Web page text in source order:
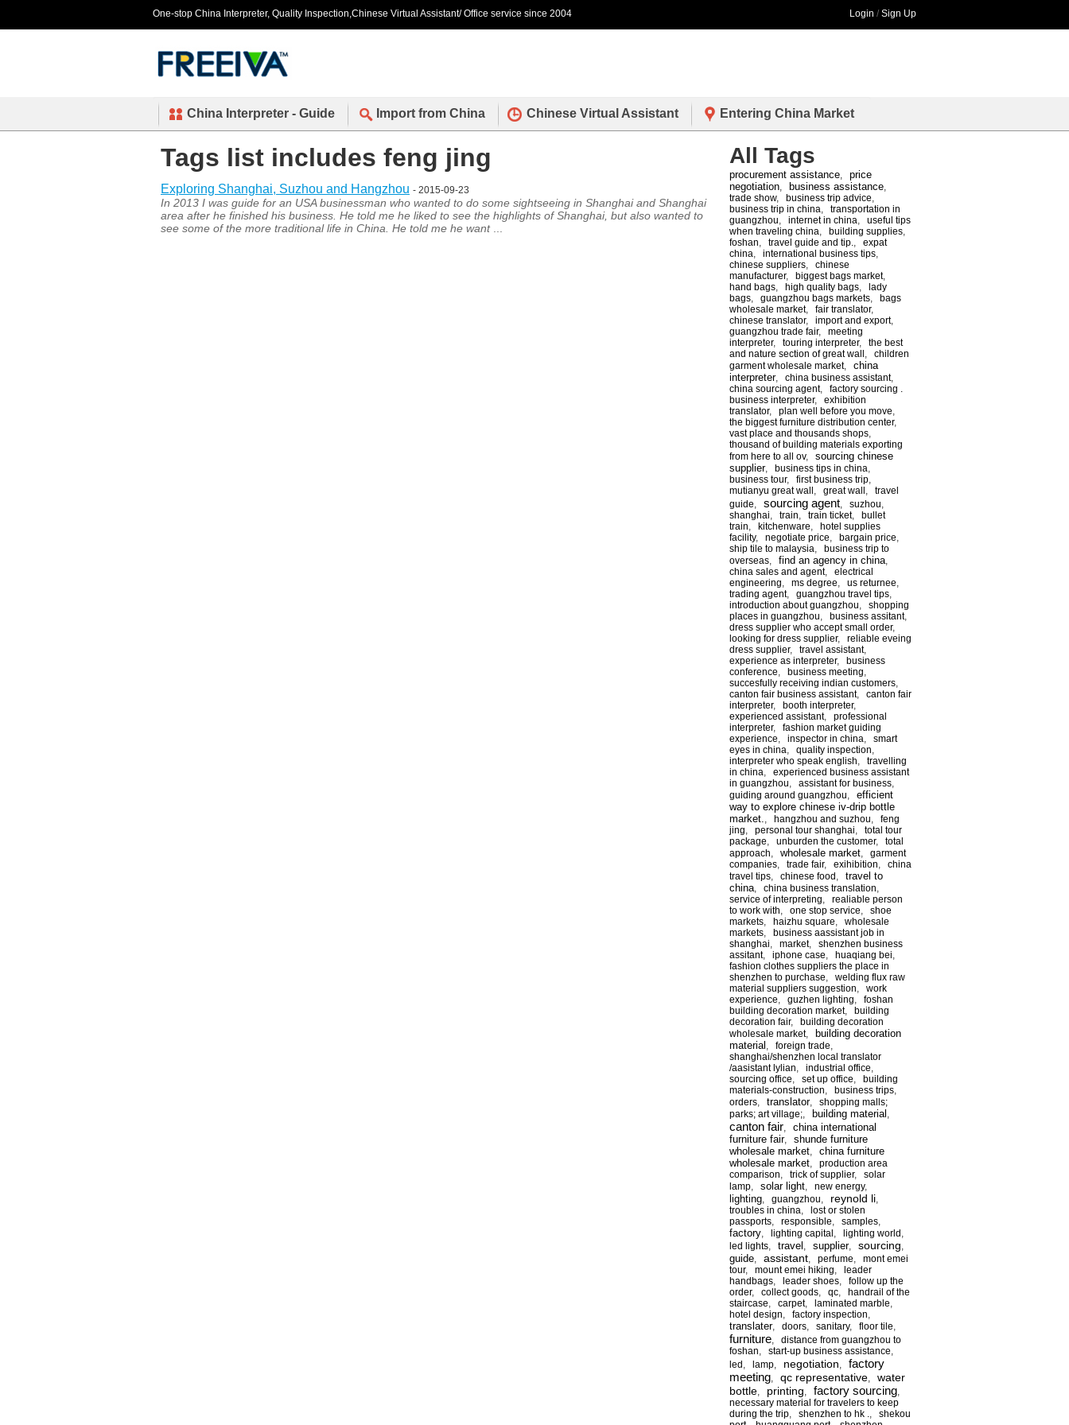
One-stop China Interpreter, Quality Inspection,Chinese Virtual Assistant/ Office service since 2004 Login / Sign Up
China Interpreter - Guide Import from China Chinese Virtual Assistant Entering China Market
Tags list includes feng jing
Exploring Shanghai, Suzhou and Hangzhou - 2015-09-23
In 2013 I was guide for an USA businessman who wanted to do some sightseeing in Shanghai and Shanghai
area after he finished his business. He told me he liked to see the highlights of Shanghai, but also wanted to
see some of the more traditional life in China. He told me he want...
All Tags
procurement assistance
price
negotiation
business assistance
trade show, business trip advice
business trip in china
transportation in
guangzhou
internet in china
useful tips
when traveling china
building supplies
foshan
travel guide and tip.
expat
china
international business tips
chinese suppliers
chinese
manufacturer, biggest bags market,
hand bags
high quality bags
lady
bags
guangzhou bags markets
bags
wholesale market, fair translator,
chinese translator, import and export,
guangzhou trade fair, meeting
interpreter, touring interpreter, the best
and nature section of great wall
children
garment wholesale market, china
interpreter, china business assistant,
china sourcing agent, factory sourcing .
business interpreter, exhibition
translator, plan well before you move
the biggest furniture distribution center,
vast place and thousands shops
thousand of building materials exporting
from here to all ov, sourcing chinese
supplier, business tips in china
business tour, first business trip
mutianyu great wall
great wall
travel
guide
sourcing agent suzhou
shanghai
train train ticket, bullet
train
kitchenware
hotel supplies
facility, negotiate price bargain price
ship tile to malaysia
business trip to
overseas
find an agency in china
china sales and agent, electrical
engineering
ms degree us returnee
trading agent, guangzhou travel tips
introduction about guangzhou
shopping
places in guangzhou
business assitant,
dress supplier who accept small order,
looking for dress supplier, reliable eveing
dress supplier, travel assistant,
experience as interpreter, business
conference
business meeting
succesfully receiving indian customers
canton fair business assistant, canton fair
interpreter, booth interpreter,
experienced assistant, professional
interpreter, fashion market guiding
experience
inspector in china
smart
eyes in china
quality inspection
interpreter who speak english
travelling
in china
experienced business assistant
in guangzhou
assistant for business
guiding around guangzhou
efficient
way to explore chinese iv-drip bottle
market.
hangzhou and suzhou
feng
jing
personal tour shanghai
total tour
package
unburden the customer, total
approach
wholesale market
garment
companies
trade fair, exihibition
china
travel tips
chinese food
travel to
china
china business translation
service of interpreting
realiable person
to work with
one stop service
shoe
markets
haizhu square
wholesale
markets
business aassistant job in
shanghai
market, shenzhen business
assitant, iphone case huaqiang bei
fashion clothes suppliers the place in
shenzhen to purchase
welding flux raw
material suppliers suggestion
work
experience
guzhen lighting
foshan
building decoration market, building
decoration fair, building decoration
wholesale market,
building decoration
material
foreign trade
shanghai/shenzhen local translator
/aasistant lylian
industrial office
sourcing office
set up office
building
materials-construction
business trips
orders
translator, shopping malls;
parks; art village;
building material
canton fair
china international
furniture fair, shunde furniture
wholesale market
china furniture
wholesale market
production area
comparison
trick of supplier, solar
lamp
solar light new energy,
lighting guangzhou reynold li
troubles in china
lost or stolen
passports
responsible samples
factory lighting capital lighting world
led lights
travel supplier, sourcing
guide assistant perfume
mont emei
tour, mount emei hiking
leader
handbags
leader shoes
follow up the
order, collect goods qc
handrail of the
staircase
carpet, laminated marble
hotel design
factory inspection
translater, doors sanitary, floor tile
furniture
distance from guangzhou to
foshan
start-up business assistance
led
lamp negotiation
factory
meeting
qc representative
water
bottle
printing factory sourcing
necessary material for travelers to keep
during the trip
shenzhen to hk .
shekou